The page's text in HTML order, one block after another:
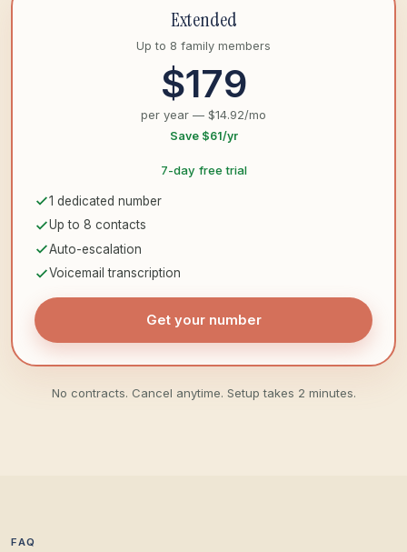
Extended
Up to 8 family members
$179
per year — $14.92/mo
Save $61/yr
7-day free trial
1 dedicated number
Up to 8 contacts
Auto-escalation
Voicemail transcription
Get your number
No contracts. Cancel anytime. Setup takes 2 minutes.
FAQ